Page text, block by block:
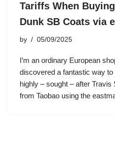
Tariffs When
Dunk SB Coats via
by 05/09/2025
I’m an ordinary European
discovered a fantastic way
highly – sought – after
from Taobao using the